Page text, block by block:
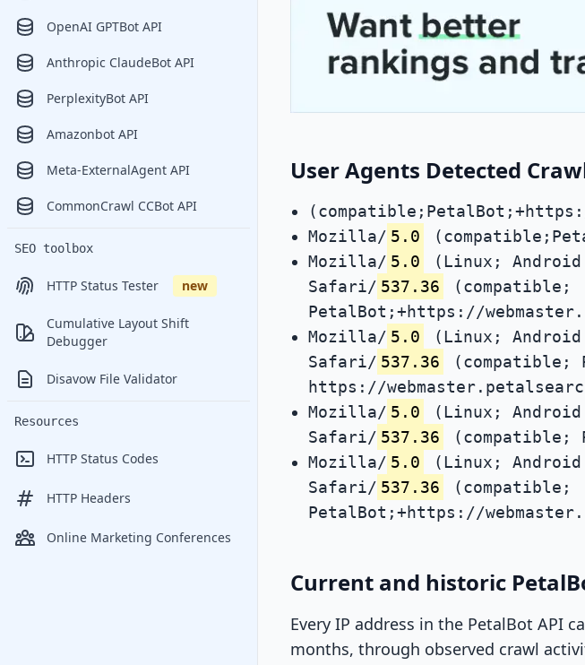
OpenAI GPTBot API
Anthropic ClaudeBot API
PerplexityBot API
Amazonbot API
Meta-ExternalAgent API
CommonCrawl CCBot API
SEO toolbox
HTTP Status Tester new
Cumulative Layout Shift
Debugger
Disavow File Validator
Resources
HTTP Status Codes
HTTP Headers
Online Marketing Conferences
User Agents Detected
Mozilla/ 5.0
Mozilla/ 5.0 (Linux; Android
Safari/ 537.36
(compatible;
PetalBot;+https://
Mozilla/ 5.0 (Linux; Android
Safari/ 537.36
(compatible;
https://
Mozilla/ 5.0 (Linux; Android
Safari/ 537.36
(compatible;
Mozilla/ 5.0 (Linux; Android
Safari/ 537.36
(compatible;
PetalBot;+https://
Current and historic
Every IP address in the PetalBot API
months, through observed crawl